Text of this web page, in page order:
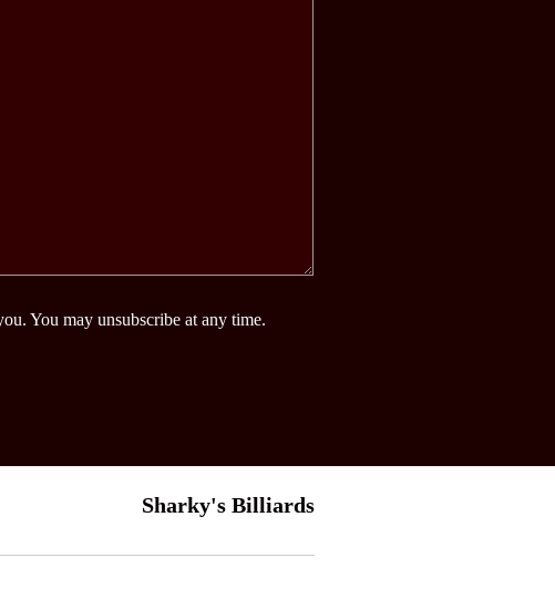
You may unsubscribe at any time.
Sharky's Billiards